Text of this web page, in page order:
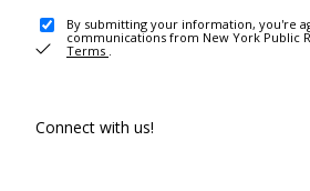
By submitting your information, you're
communications from New York Public
Terms .
Connect with us!